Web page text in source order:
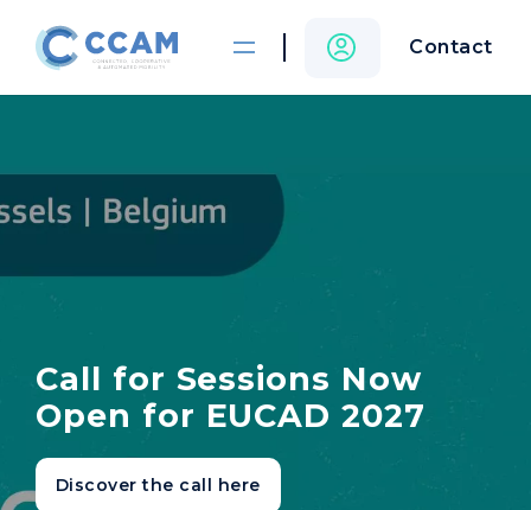
Contact
Call for Sessions Now
Open for EUCAD 2027
Discover the call here